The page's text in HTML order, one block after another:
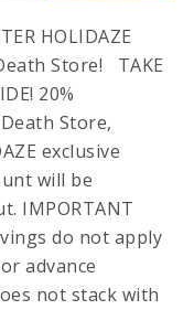
HOLIDAZE
Store! TAKE
20%
Store,
exclusive
will be
IMPORTANT
do not apply
advance
not stack with